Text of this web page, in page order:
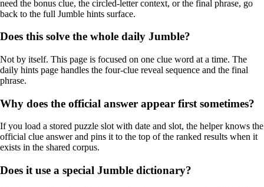
need the bonus clue, the circled-letter context, or the final phrase, go
back to the full Jumble hints surface.
Does this solve the whole daily Jumble?
Not by itself. This page is focused on one clue word at a time. The
daily hints page handles the four-clue reveal sequence and the final
phrase.
Why does the official answer appear first sometimes?
If you load a stored puzzle slot with date and slot, the helper knows the
official clue answer and pins it to the top of the ranked results when it
exists in the shared corpus.
Does it use a special Jumble dictionary?